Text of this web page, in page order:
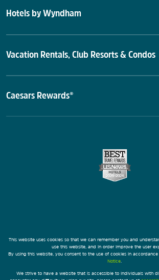
Hotels by Wyndham
Vacation Rentals, Club Resorts & Condos
Caesars Rewards®
This website uses cookies so that we can remember you and
use this website, and in order improve the user
By using this website, you consent to the use of cookies in
Notice
We strive to have a website that is accessible to individuals with